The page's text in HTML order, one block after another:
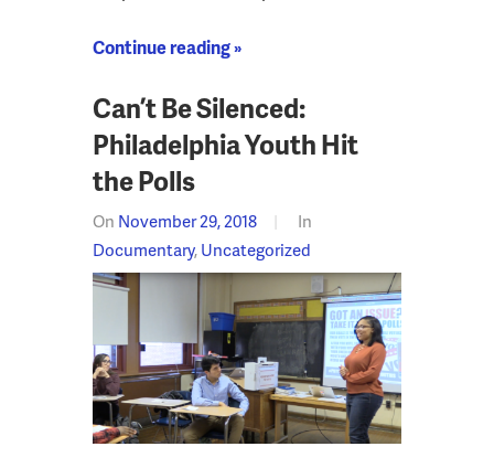
Continue reading »
Can’t Be Silenced:
Philadelphia Youth Hit
the Polls
On November 29, 2018
In
Documentary,Uncategorized